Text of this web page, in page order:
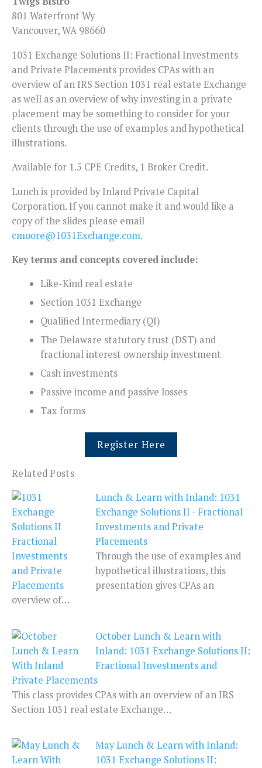
801 Waterfront Wy
Vancouver, WA 98660
1031 Exchange Solutions II: Fractional Investments
and Private Placements provides CPAs with an
overview of an IRS Section 1031 real estate Exchange
as well as an overview of why investing in a private
placement may be something to consider for your
clients through the use of examples and hypothetical
illustrations.
Available for 1.5 CPE Credits, 1 Broker Credit.
Lunch is provided by Inland Private Capital
Corporation. If you cannot make it and would like a
copy of the slides please email
cmoore@1031Exchange.com.
Key terms and concepts covered include:
Like-Kind real estate
Section 1031 Exchange
Qualified Intermediary (QI)
The Delaware statutory trust (DST) and
fractional interest ownership investment
Cash investments
Passive income and passive losses
Tax forms
Register Here
Related Posts
Lunch & Learn with Inland: 1031
Exchange Solutions II - Fractional
Investments and Private
Placements
Through the use of examples and
hypothetical illustrations, this
presentation gives CPAs an
overview of…
October Lunch & Learn with
Inland: 1031 Exchange Solutions II:
Fractional Investments and
Private Placements
This class provides CPAs with an overview of an IRS
Section 1031 real estate Exchange…
May Lunch & Learn with Inland:
1031 Exchange Solutions II: